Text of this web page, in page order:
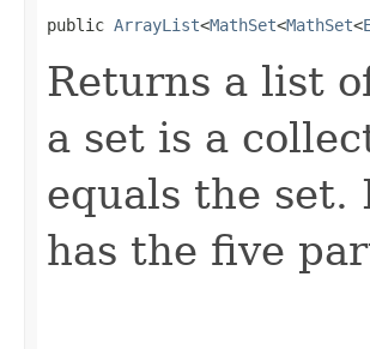
public ArrayList<MathSet<MathSet<
Returns a list
a set is a
equals the
has the five